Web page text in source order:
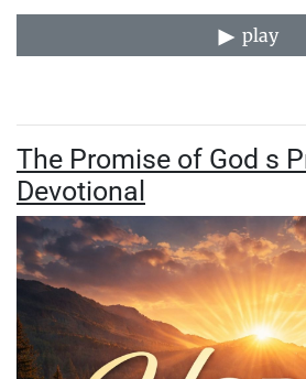
play
The Promise of God s
Devotional